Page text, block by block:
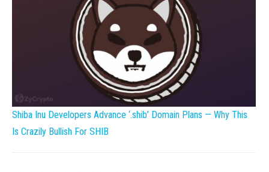
Shiba Inu Developers Advance ‘.shib’ Domain Plans — Why This
Is Crazily Bullish For SHIB